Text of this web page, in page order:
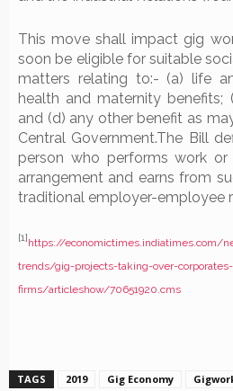
This move shall impact gig
soon be eligible for suitable
matters relating to:- (a) life
health and maternity
and (d) any other benefit as
Central Government.The Bill
person who performs work
arrangement and earns from
traditional employer-employee
[1]https://economictimes.indiatimes.com/
trends/gig-projects-taking-over-
firms/articleshow/70651920.cms
TAGS 2019 Gig Economy